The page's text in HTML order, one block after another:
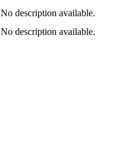
No description available.
No description available.